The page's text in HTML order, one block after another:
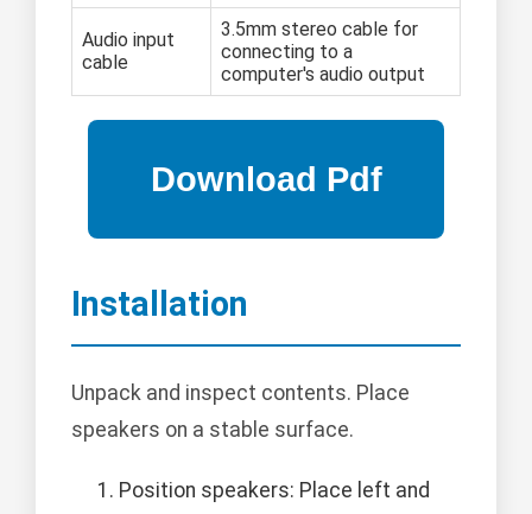
Audio input
cable
3.5mm stereo cable for
connecting to a
computer's audio output
Installation
Unpack and inspect contents. Place
speakers on a stable surface.
Position speakers: Place left and